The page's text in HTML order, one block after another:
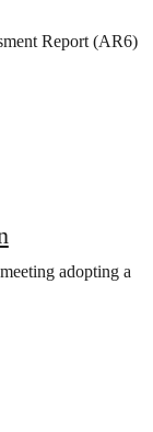
Report (AR6)
adopting a